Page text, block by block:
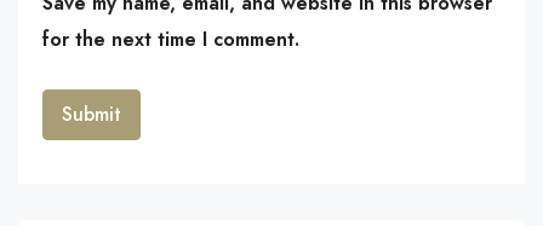
for the next time I comment.